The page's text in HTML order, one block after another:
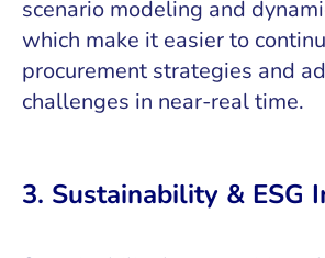
scenario modeling and
which make it easier to
procurement strategies and
challenges in near-real time.
3. Sustainability & ESG